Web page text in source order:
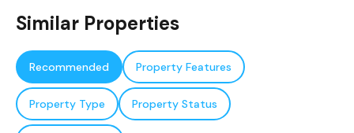
Similar Properties
Recommended Property Features
Property Type Property Status